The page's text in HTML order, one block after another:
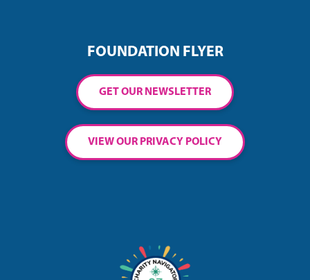
FOUNDATION FLYER
GET OUR NEWSLETTER
VIEW OUR PRIVACY POLICY